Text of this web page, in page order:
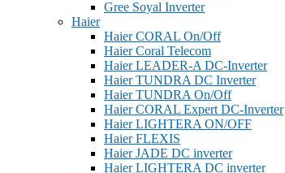
Gree Soyal Inverter
Haier
Haier CORAL On/Off
Haier Coral Telecom
Haier LEADER-A DC-Inverter
Haier TUNDRA DC Inverter
Haier TUNDRA On/Off
Haier CORAL Expert DC-Inverter
Haier LIGHTERA ON/OFF
Haier FLEXIS
Haier JADE DC inverter
Haier LIGHTERA DC inverter